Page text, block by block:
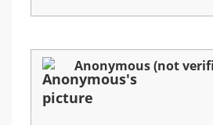
Anonymous (not